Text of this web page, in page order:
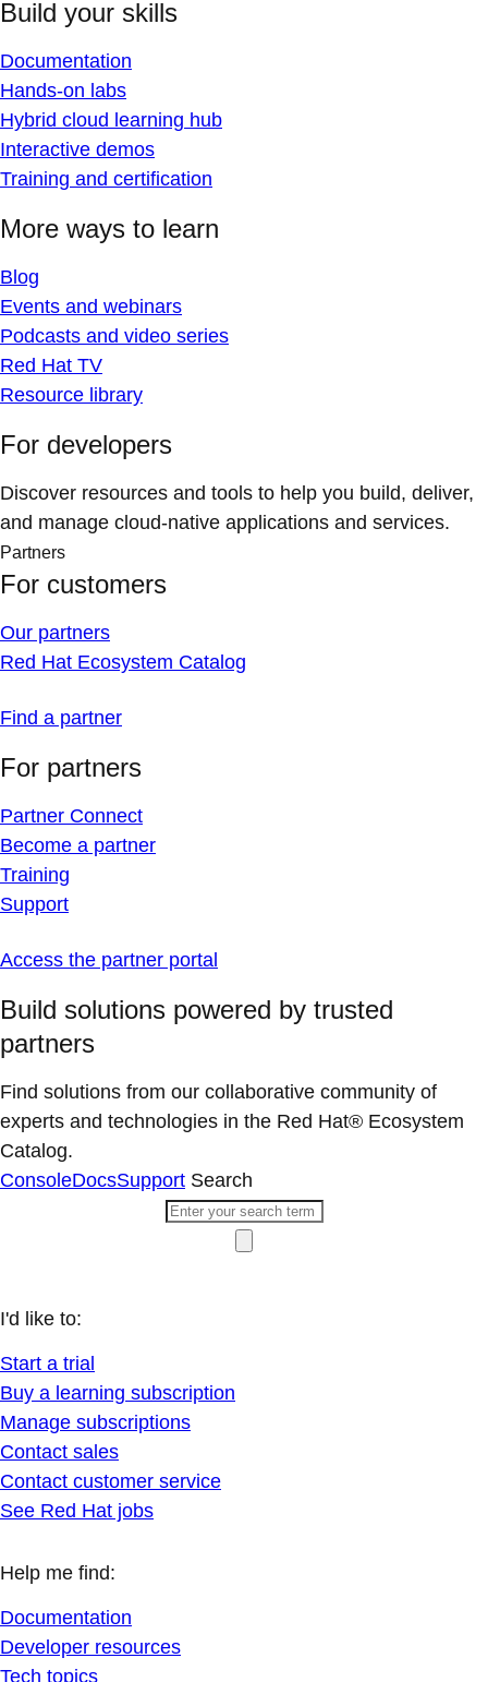
Build your skills
Documentation
Hands-on labs
Hybrid cloud learning hub
Interactive demos
Training and certification
More ways to learn
Blog
Events and webinars
Podcasts and video series
Red Hat TV
Resource library
For developers
Discover resources and tools to help you build, deliver,
and manage cloud-native applications and services.
Partners
For customers
Our partners
Red Hat Ecosystem Catalog
Find a partner
For partners
Partner Connect
Become a partner
Training
Support
Access the partner portal
Build solutions powered by trusted
partners
Find solutions from our collaborative community of
experts and technologies in the Red Hat® Ecosystem
Catalog.
ConsoleDocsSupport Search
I'd like to:
Start a trial
Buy a learning subscription
Manage subscriptions
Contact sales
Contact customer service
See Red Hat jobs
Help me find:
Documentation
Developer resources
Tech topics